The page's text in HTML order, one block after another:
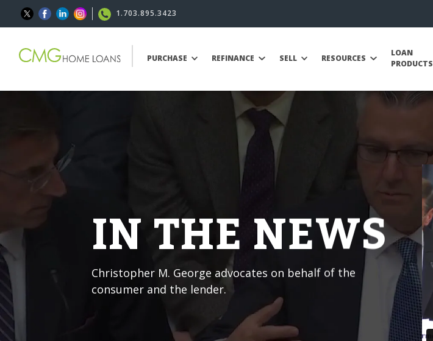
1.703.895.3423
PURCHASE REFINANCE SELL RESOURCES
LOAN
PRODUCTS
IN THE NEWS
Christopher M. George advocates on behalf of the
consumer and the lender.